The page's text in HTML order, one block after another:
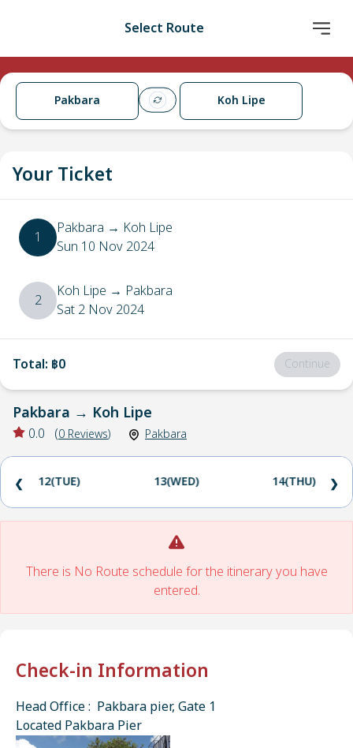
Select Route
Pakbara Koh Lipe
Your Ticket
1 Pakbara → Koh Lipe
Sun 10 Nov 2024
2 Koh Lipe → Pakbara
Sat 2 Nov 2024
Total: ฿0 Continue
Pakbara → Koh Lipe
0.0 (0 Reviews) Pakbara
12(TUE) 13(WED) 14(THU)
❮ ❯
There is No Route schedule for the itinerary you have
entered.
Check-in Information
Head Office : Pakbara pier, Gate 1
Located Pakbara Pier